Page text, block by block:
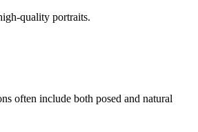
quality portraits.
often include both posed and natural